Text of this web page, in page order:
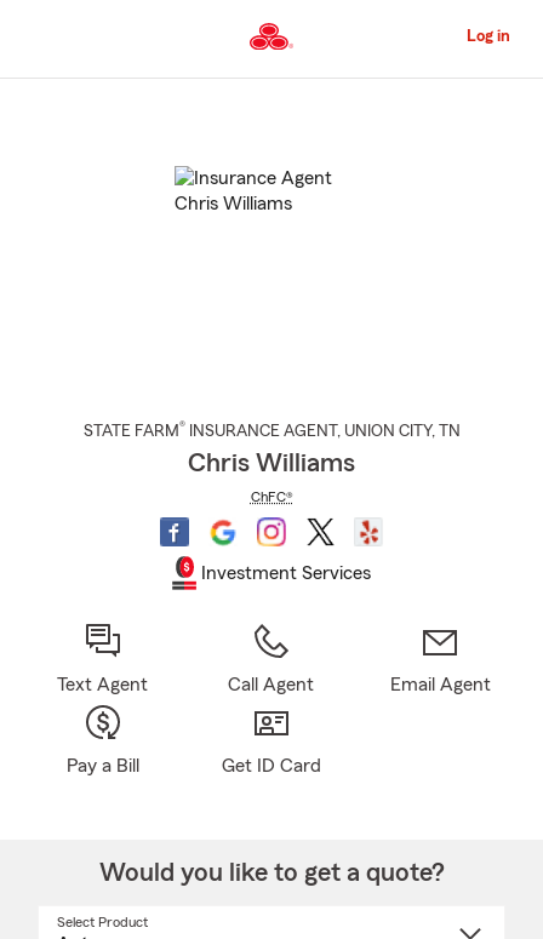
to
Content
Log in
STATE FARM® INSURANCE AGENT , UNION CITY, TN
Chris Williams
ChFC®
Investment Services
Text Agent Call Agent Email Agent
Pay a Bill Get ID Card
Would you like to get a quote?
Select Product